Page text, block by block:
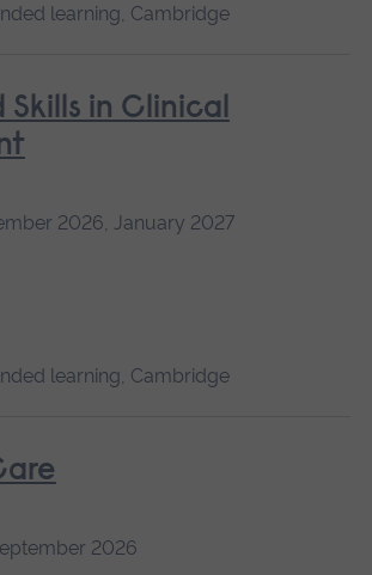
learning, Cambridge
Skills in Clinical
2026, January 2027
learning, Cambridge
2026